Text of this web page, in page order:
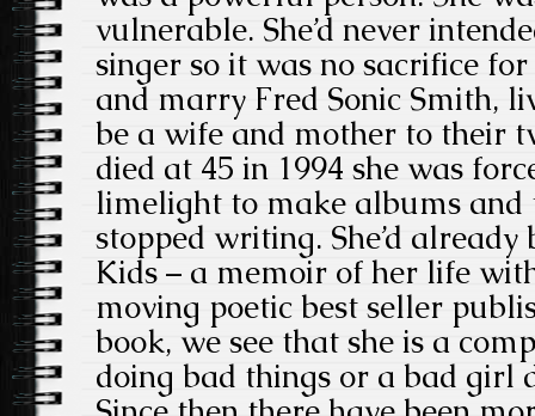
vulnerable. She’d never
singer so it was no sacrifice
and marry Fred Sonic Smith,
be a wife and mother to their
died at 45 in 1994 she was
limelight to make albums and
stopped writing. She’d
Kids – a memoir of her life
moving poetic best seller
book, we see that she is a
doing bad things or a bad girl